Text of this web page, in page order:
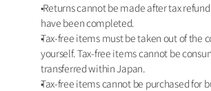
Returns cannot be made after tax refund procedures
have been completed.
Tax-free items must be taken out of the
yourself. Tax-free items cannot be
transferred within Japan.
Tax-free items cannot be purchased for